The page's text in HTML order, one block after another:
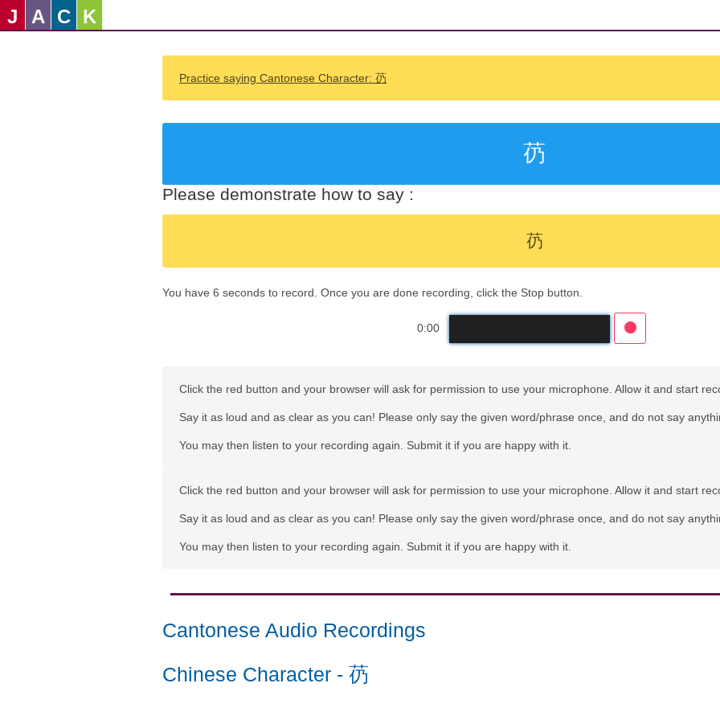
J A C K
Practice saying Cantonese Character: 芿
芿
Please demonstrate how to say :
芿
You have 6 seconds to record. Once you are done recording, click the Stop button.
0:00
Click the red button and your browser will ask for permission to use your microphone. Allow it and start
Say it as loud and as clear as you can! Please only say the given word/phrase once, and do not say
You may then listen to your recording again. Submit it if you are happy with it.
Click the red button and your browser will ask for permission to use your microphone. Allow it and start
Say it as loud and as clear as you can! Please only say the given word/phrase once, and do not say
You may then listen to your recording again. Submit it if you are happy with it.
Cantonese Audio Recordings
Chinese Character - 芿